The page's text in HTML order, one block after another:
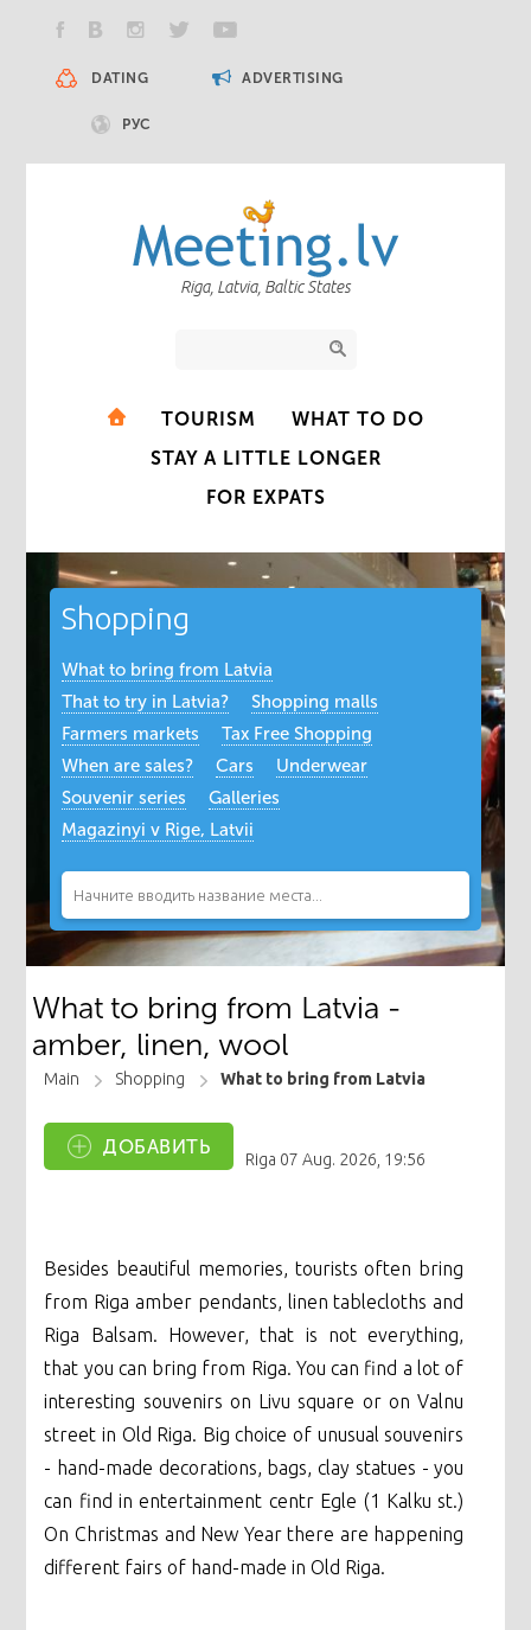
DATING ADVERTISING
РУС
Riga, Latvia, Baltic States
TOURISM
WHAT TO DO
STAY A LITTLE LONGER
FOR EXPATS
Shopping
What to bring from Latvia
That to try in Latvia?
Shopping malls
Farmers markets
Tax Free Shopping
When are sales?
Cars
Underwear
Souvenir series
Galleries
Magazinyi v Rige, Latvii
What to bring from Latvia -
amber, linen, wool
Main Shopping What to bring from Latvia
ДОБАВИТЬ
Riga 07 Aug. 2026, 19:56
Besides beautiful memories, tourists often bring
from Riga amber pendants, linen tablecloths and
Riga Balsam. However, that is not everything,
that you can bring from Riga. You can find a lot of
interesting souvenirs on Livu square or on Valnu
street in Old Riga. Big choice of unusual souvenirs
- hand-made decorations, bags, clay statues - you
can find in entertainment centr Egle (1 Kalku st.)
On Christmas and New Year there are happening
different fairs of hand-made in Old Riga.